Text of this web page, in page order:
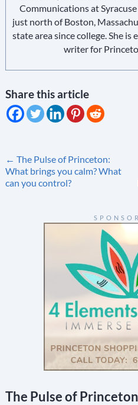
Communications at
just north of Boston,
state area since college. She
writer for
Share this article
Post
navigation
← The Pulse of Princeton:
What brings you calm? What
can you control?
The Pulse of